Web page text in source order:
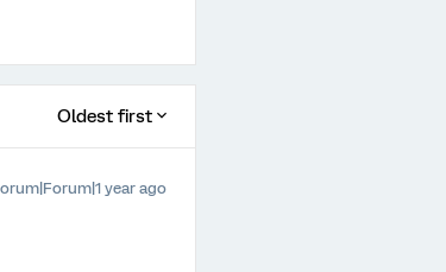
Oldest first
year ago